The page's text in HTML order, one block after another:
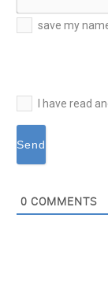
E-
mail*
save my
I have read
0 COMMENTS